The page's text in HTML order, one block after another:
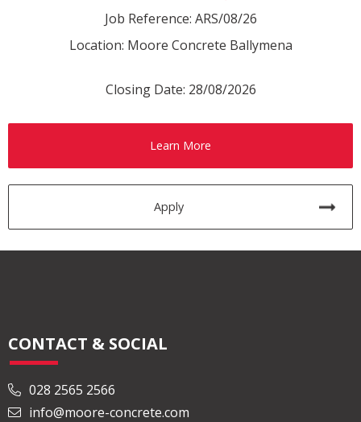
Job Reference: ARS/08/26
Location: Moore Concrete Ballymena
Closing Date: 28/08/2026
Learn More
Apply
CONTACT & SOCIAL
028 2565 2566
info@moore-concrete.com